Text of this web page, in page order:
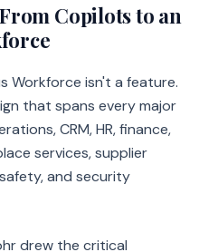
Copilots to an
Workforce isn't a feature.
that spans every major
CRM, HR, finance,
services, supplier
and security
drew the critical